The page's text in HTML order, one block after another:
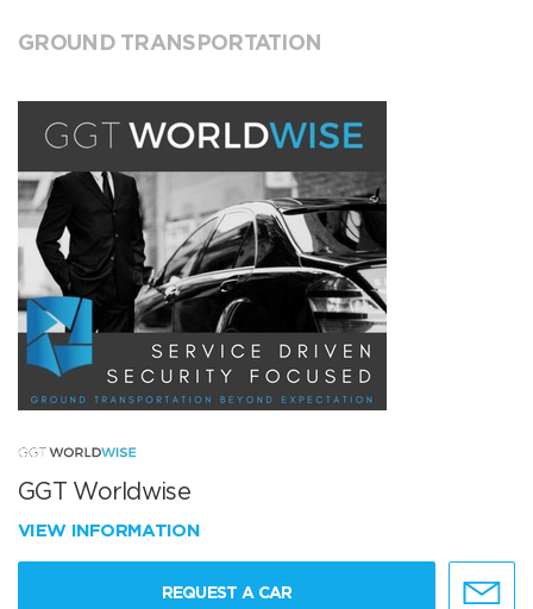
GROUND TRANSPORTATION
GGT Worldwise
VIEW INFORMATION
REQUEST A CAR